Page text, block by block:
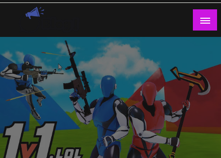
Skip
Guest Blogs Posting